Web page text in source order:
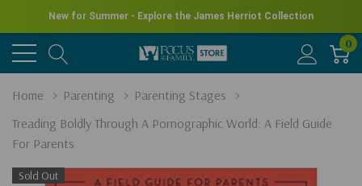
New for Summer - Explore the James Herriot Collection
0
Home Parenting
Parenting Stages
Treading Boldly Through A Pornographic World: A Field Guide
For Parents
Sold Out